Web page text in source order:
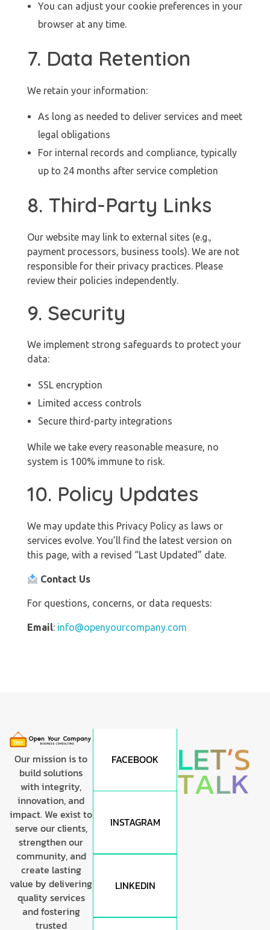
You can adjust your cookie preferences in your
browser at any time.
7. Data Retention
We retain your information:
As long as needed to deliver services and meet
legal obligations
For internal records and compliance, typically
up to 24 months after service completion
8. Third-Party Links
Our website may link to external sites (e.g.,
payment processors, business tools). We are not
responsible for their privacy practices. Please
review their policies independently.
9. Security
We implement strong safeguards to protect your
data:
SSL encryption
Limited access controls
Secure third-party integrations
While we take every reasonable measure, no
system is 100% immune to risk.
10. Policy Updates
We may update this Privacy Policy as laws or
services evolve. You’ll find the latest version on
this page, with a revised “Last Updated” date.
Contact Us
For questions, concerns, or data requests:
Email: info@openyourcompany.com
Our mission is to
build solutions
with integrity,
innovation, and
impact. We exist to
serve our clients,
strengthen our
community, and
create lasting
value by delivering
quality services
and fostering
trusted
FACEBOOK
INSTAGRAM
LINKEDIN
LET’S
TALK